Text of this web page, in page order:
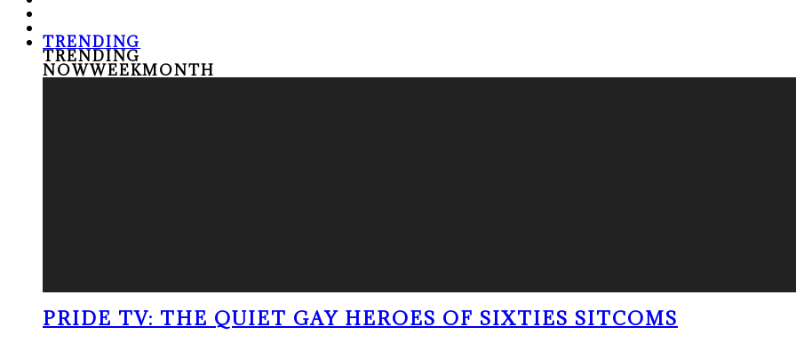
TRENDING
TRENDING
NOWWEEKMONTH
PRIDE TV: THE QUIET GAY HEROES OF SIXTIES SITCOMS